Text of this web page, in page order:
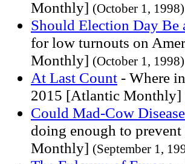
Monthly] (October 1, 1998)
Should Election Day Be
for low turnouts on
Monthly] (October 1, 1998)
At Last Count - Where
2015 [Atlantic Monthly]
Could Mad-Cow
doing enough to
Monthly] (September 1,